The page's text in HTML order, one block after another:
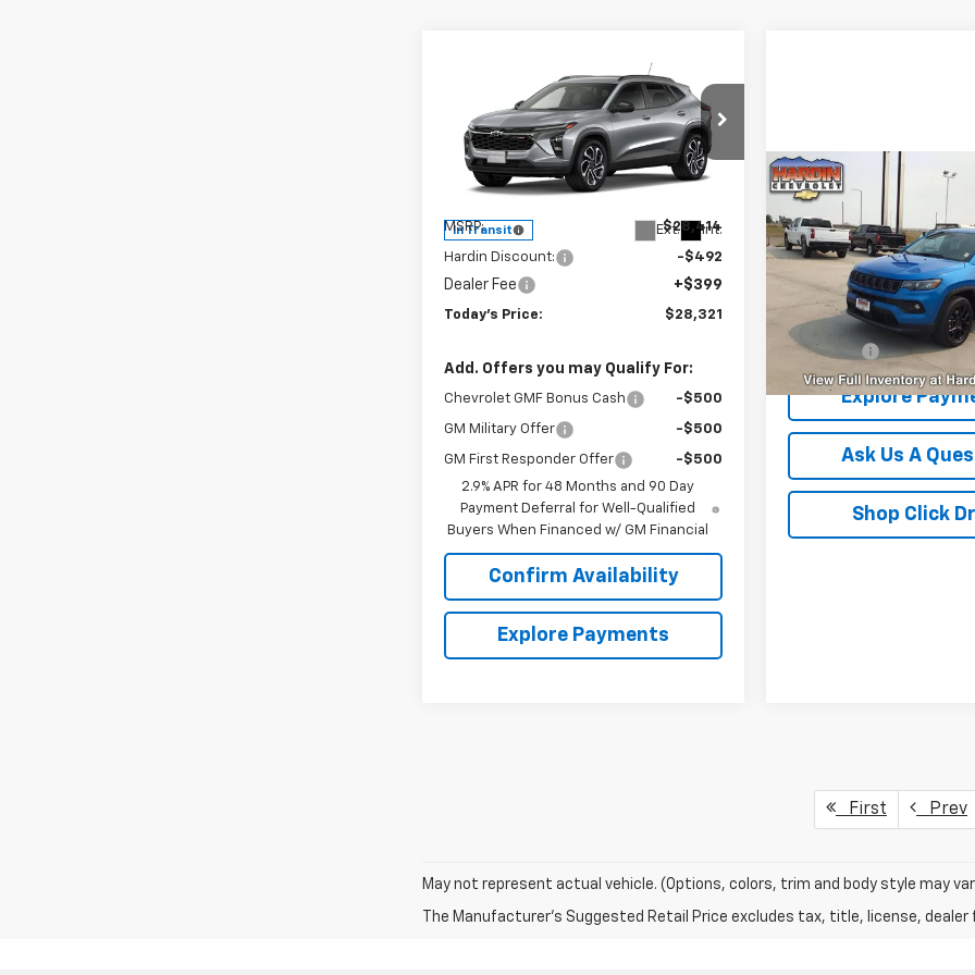
Chevrolet Trax
Price Drop
VIN:KL77LJEPXTC253067Stock:16682
Model:1TU58
In Transit Ext. Int.
$28,321
TODAY'S PRICE
Less
MSRP: $28,414
Hardin Discount: -$492
Dealer Fee +$399
Today's Price: $28,321
Add. Offers you may Qualify For:
Chevrolet GMF Bonus Cash -$500
GM Military Offer -$500
GM First Responder Offer
-$500
2.9% APR for 48 Months and 90 Day
Payment Deferral for Well-Qualified
Buyers When Financed w/ GM Financial
Confirm Availability
Explore Payments
Used2025
Jeep
CompassLatitude 4x4
3C4NJDBN2ST618302
Model:
MPJM74
22,470 mi
$28,394
TODAY'S
Less
Dealer Fee
Explore
Ask Us A
Shop Click
Compare Vehicle
First Prev
May not represent actual vehicle. (Options, colors, trim and body style may
The Manufacturer's Suggested Retail Price excludes tax, title, license,